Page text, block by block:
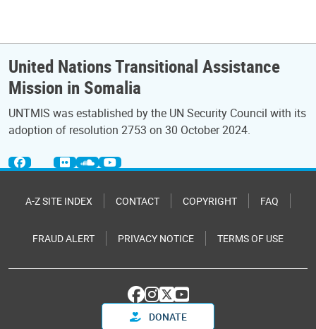
United Nations Transitional Assistance
Mission in Somalia
UNTMIS was established by the UN Security Council with its
adoption of resolution 2753 on 30 October 2024.
A-Z SITE INDEX CONTACT COPYRIGHT FAQ
FRAUD ALERT PRIVACY NOTICE TERMS OF USE
DONATE